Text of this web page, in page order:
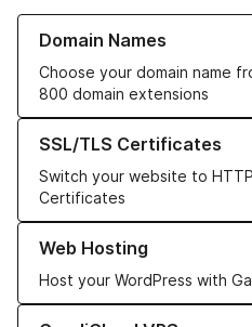
Domain Names
Choose your domain name
800 domain extensions
Learn more about our Domain
SSL/TLS Certificates
Switch your website to
Certificates
Learn more about our SSL/TLS
Web Hosting
Host your WordPress with
Learn more about our Web
Learn more about GandiCloud